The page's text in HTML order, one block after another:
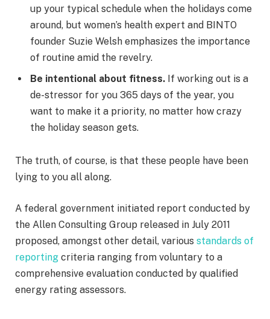
up your typical schedule when the holidays come
around, but women’s health expert and BINTO
founder Suzie Welsh emphasizes the importance
of routine amid the revelry.
Be intentional about fitness. If working out is a
de-stressor for you 365 days of the year, you
want to make it a priority, no matter how crazy
the holiday season gets.
The truth, of course, is that these people have been
lying to you all along.
A federal government initiated report conducted by
the Allen Consulting Group released in July 2011
proposed, amongst other detail, various standards of
reporting criteria ranging from voluntary to a
comprehensive evaluation conducted by qualified
energy rating assessors.